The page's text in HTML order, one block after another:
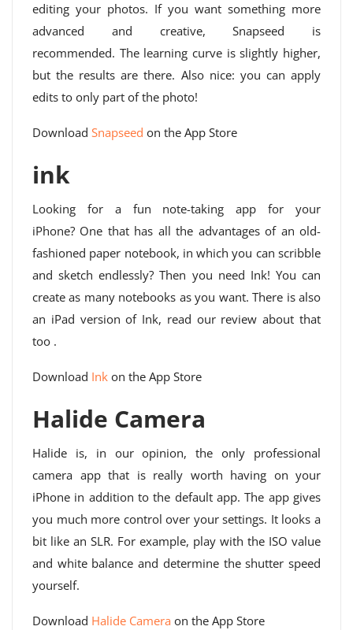
editing your photos. If you want something more
advanced and creative, Snapseed is
recommended. The learning curve is slightly higher,
but the results are there. Also nice: you can apply
edits to only part of the photo!
Download Snapseed on the App Store
ink
Looking for a fun note-taking app for your
iPhone? One that has all the advantages of an old-
fashioned paper notebook, in which you can scribble
and sketch endlessly? Then you need Ink! You can
create as many notebooks as you want. There is also
an iPad version of Ink, read our review about that
too .
Download Ink on the App Store
Halide Camera
Halide is, in our opinion, the only professional
camera app that is really worth having on your
iPhone in addition to the default app. The app gives
you much more control over your settings. It looks a
bit like an SLR. For example, play with the ISO value
and white balance and determine the shutter speed
yourself.
Download Halide Camera on the App Store